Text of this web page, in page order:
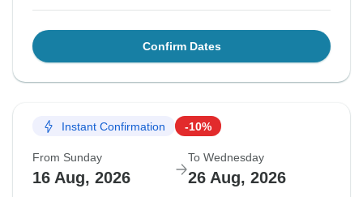
Confirm Dates
Instant Confirmation -10%
From Sunday
16 Aug, 2026
To Wednesday
26 Aug, 2026